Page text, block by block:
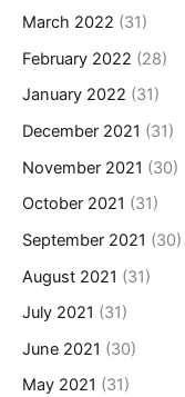
March 2022 (31)
February 2022 (28)
January 2022 (31)
December 2021 (31)
November 2021 (30)
October 2021 (31)
September 2021 (30)
August 2021 (31)
July 2021 (31)
June 2021 (30)
May 2021 (31)